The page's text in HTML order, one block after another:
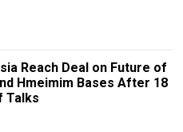
Reach Deal on Future of
Hmeimim Bases After 18
Talks